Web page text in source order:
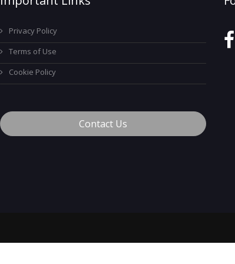
Privacy Policy
Terms of Use
Cookie Policy
Contact Us